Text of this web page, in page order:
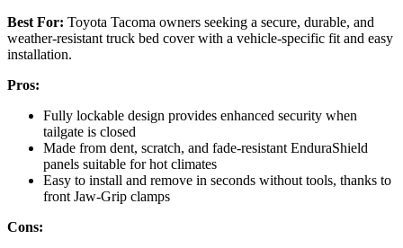
Best For: Toyota Tacoma owners seeking a secure, durable, and
weather-resistant truck bed cover with a vehicle-specific fit and easy
installation.
Pros:
Fully lockable design provides enhanced security when
tailgate is closed
Made from dent, scratch, and fade-resistant EnduraShield
panels suitable for hot climates
Easy to install and remove in seconds without tools, thanks to
front Jaw-Grip clamps
Cons: